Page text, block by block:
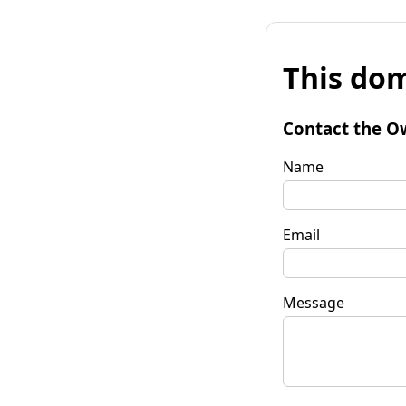
This
Contact the
Name
Email
Message